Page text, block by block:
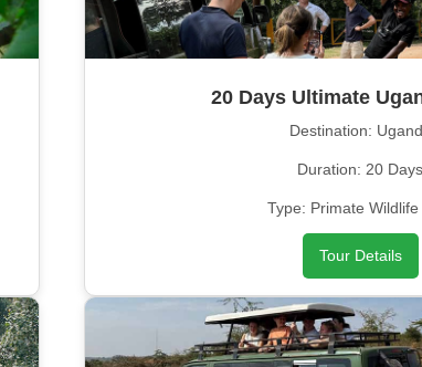
20 Days Ultimate
Destination:
Duration: 20 Days
Type: Primate Wildlife
Tour Details